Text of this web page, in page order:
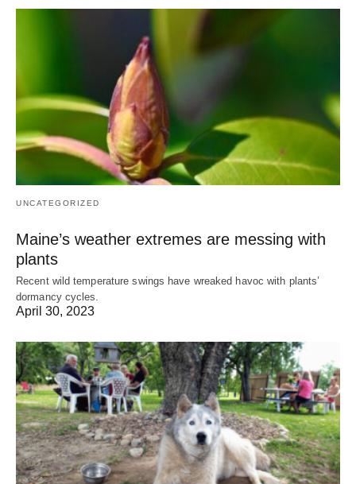
UNCATEGORIZED
Maine’s weather extremes are messing with
plants
Recent wild temperature swings have wreaked havoc with plants’
dormancy cycles.
April 30, 2023